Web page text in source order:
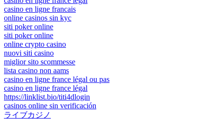
casino en ligne francais
online casinos sin kyc
siti poker online
siti poker online
online crypto casino
nuovi siti casino
miglior sito scommesse
lista casino non aams
casino en ligne france légal ou pas
casino en ligne france légal
https://linklist.bio/titi4dlogin
casinos online sin verificación
ライブカジノ